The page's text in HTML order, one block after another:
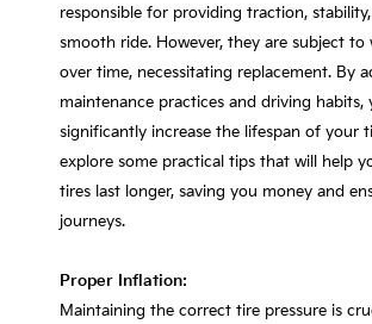
responsible for providing traction,
smooth ride. However, they are subject to
over time, necessitating replacement. By
maintenance practices and driving habits,
significantly increase the lifespan of your
explore some practical tips that will help
tires last longer, saving you money and
journeys.
Proper Inflation:
Maintaining the correct tire pressure is